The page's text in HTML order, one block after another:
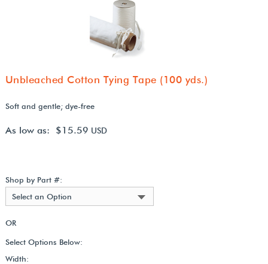
Unbleached Cotton Tying Tape (100 yds.)
Soft and gentle; dye-free
As low as: $15.59 USD
Shop by Part #:
Select an Option
OR
Select Options Below:
Width: